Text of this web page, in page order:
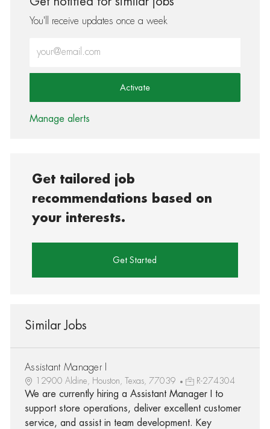
You'll receive updates once a week
Activate
Manage alerts
Get tailored job
recommendations based on
your interests.
Get Started
Similar Jobs
Assistant Manager I
12900 Aldine, Houston, Texas, 77039 R-274304
We are currently hiring a Assistant Manager I to
support store operations, deliver excellent customer
service, and assist in team development. Key